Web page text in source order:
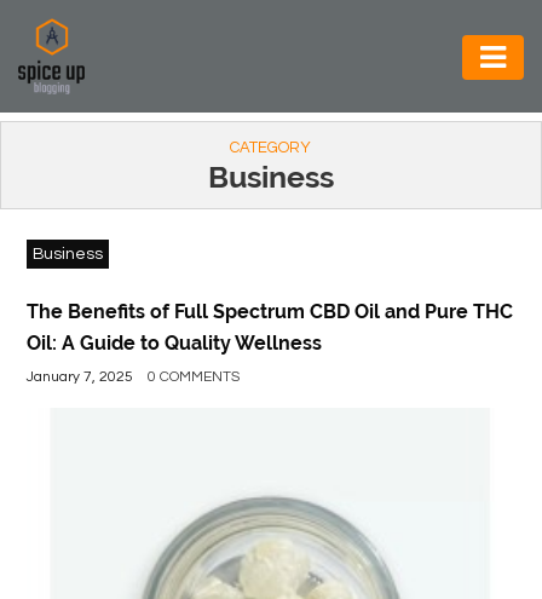
AUTOMOTIVE
CONSTRUCTION
ELECTRONICS
ENVIRONMENT
FOOD
CATEGORY
Business
Business
The Benefits of Full Spectrum CBD Oil and Pure THC
Oil: A Guide to Quality Wellness
January 7, 2025 0 COMMENTS